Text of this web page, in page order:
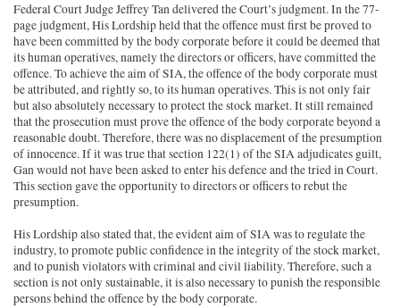
Federal Court Judge Jeffrey Tan delivered the Court’s judgment. In the 77-
page judgment, His Lordship held that the offence must first be proved to
have been committed by the body corporate before it could be deemed that
its human operatives, namely the directors or officers, have committed the
offence. To achieve the aim of SIA, the offence of the body corporate must
be attributed, and rightly so, to its human operatives. This is not only fair
but also absolutely necessary to protect the stock market. It still remained
that the prosecution must prove the offence of the body corporate beyond a
reasonable doubt. Therefore, there was no displacement of the presumption
of innocence. If it was true that section 122(1) of the SIA adjudicates guilt,
Gan would not have been asked to enter his defence and the tried in Court.
This section gave the opportunity to directors or officers to rebut the
presumption.
His Lordship also stated that, the evident aim of SIA was to regulate the
industry, to promote public confidence in the integrity of the stock market,
and to punish violators with criminal and civil liability. Therefore, such a
section is not only sustainable, it is also necessary to punish the responsible
persons behind the offence by the body corporate.